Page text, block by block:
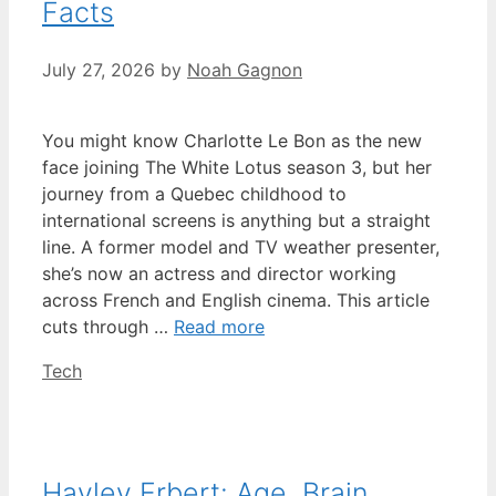
Facts
July 27, 2026 by Noah Gagnon
You might know Charlotte Le Bon as the new
face joining The White Lotus season 3, but her
journey from a Quebec childhood to
international screens is anything but a straight
line. A former model and TV weather presenter,
she’s now an actress and director working
across French and English cinema. This article
cuts through … Read more
Categories
Tech